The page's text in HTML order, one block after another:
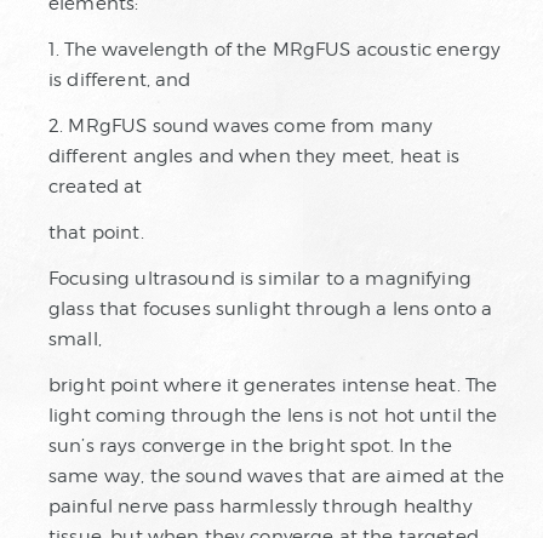
1. The wavelength of the MRgFUS acoustic energy
is different, and
2. MRgFUS sound waves come from many
different angles and when they meet, heat is
created at
that point.
Focusing ultrasound is similar to a magnifying
glass that focuses sunlight through a lens onto a
small,
bright point where it generates intense heat. The
light coming through the lens is not hot until the
sun’s rays converge in the bright spot. In the
same way, the sound waves that are aimed at the
painful nerve pass harmlessly through healthy